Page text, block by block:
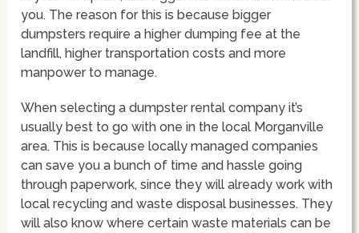
you. The reason for this is because bigger
dumpsters require a higher dumping fee at the
landfill, higher transportation costs and more
manpower to manage.
When selecting a dumpster rental company it’s
usually best to go with one in the local Morganville
area. This is because locally managed companies
can save you a bunch of time and hassle going
through paperwork, since they will already work with
local recycling and waste disposal businesses. They
will also know where certain waste materials can be